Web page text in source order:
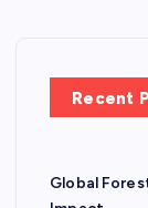
Recent
Global